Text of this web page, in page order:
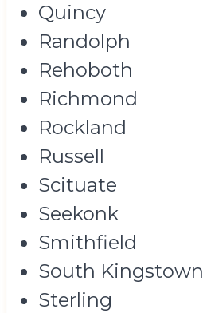
Quincy
Randolph
Rehoboth
Richmond
Rockland
Russell
Scituate
Seekonk
Smithfield
South Kingstown
Sterling